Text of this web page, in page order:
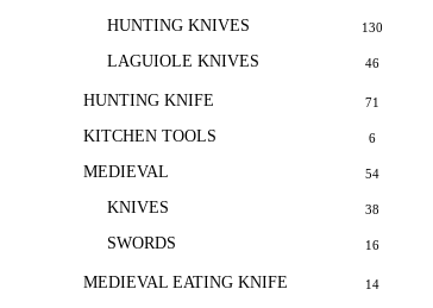
HUNTING KNIVES 130
LAGUIOLE KNIVES 46
HUNTING KNIFE 71
KITCHEN TOOLS 6
MEDIEVAL 54
KNIVES 38
SWORDS 16
MEDIEVAL EATING KNIFE 14